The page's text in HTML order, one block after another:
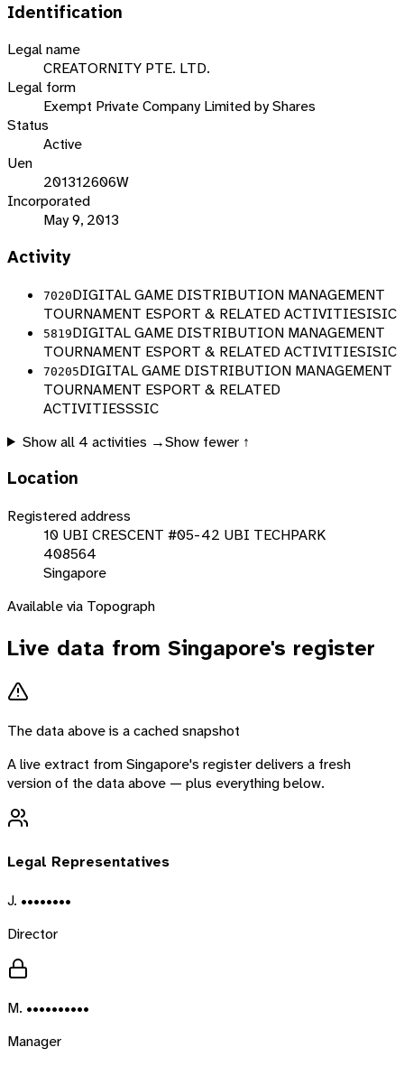
Identification
Legal name
CREATORNITY PTE. LTD.
Legal form
Exempt Private Company Limited by Shares
Status
Active
Uen
201312606W
Incorporated
May 9, 2013
Activity
7020DIGITAL GAME DISTRIBUTION MANAGEMENT
TOURNAMENT ESPORT & RELATED ACTIVITIESISIC
5819DIGITAL GAME DISTRIBUTION MANAGEMENT
TOURNAMENT ESPORT & RELATED ACTIVITIESISIC
70205DIGITAL GAME DISTRIBUTION MANAGEMENT
TOURNAMENT ESPORT & RELATED
ACTIVITIESSSIC
Show all 4 activities →Show fewer ↑
Location
Registered address
10 UBI CRESCENT #05-42 UBI TECHPARK
408564
Singapore
Available via Topograph
Live data from Singapore's register
The data above is a cached snapshot
A live extract fromSingapore's register delivers a fresh
version of the data above — plus everything below.
Legal Representatives
J. ••••••••
Director
M. ••••••••••
Manager